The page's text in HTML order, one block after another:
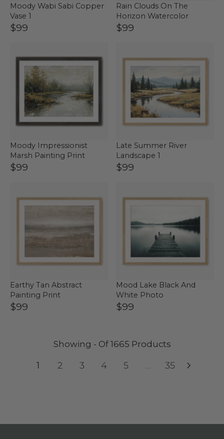
Moody Wabi Sabi Copper
Vase 1
$99
Rain Clouds On The
Horizon Watercolor
$99
Moody Impressionist
Marsh Painting Print
$99
Late Summer River
Landscape 1
$99
Earthy Tan Abstract
Painting Print
$99
Mood Lake Black And
White Photo
$99
Showing - Of 1665 Products
1 2 3 4 5 35